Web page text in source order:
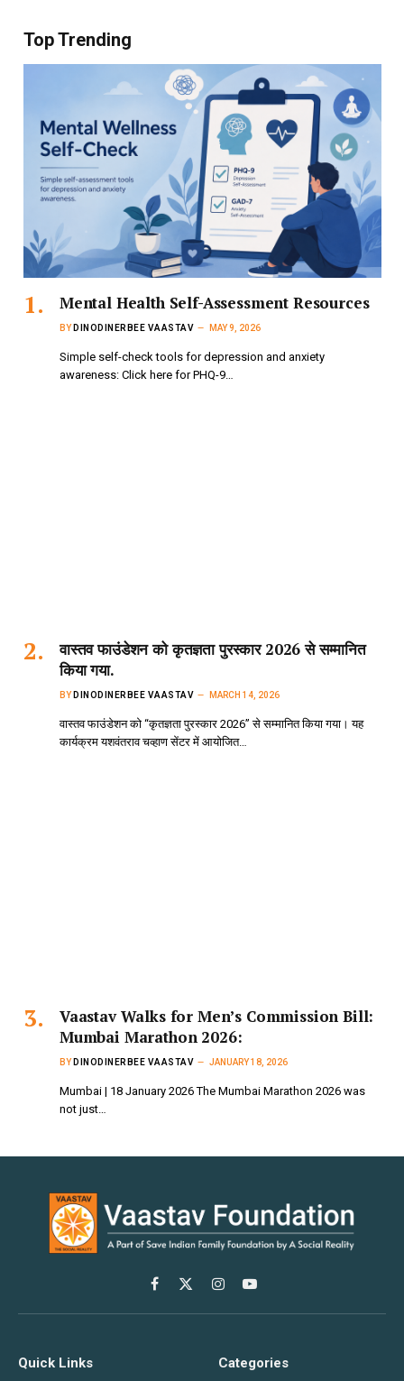
Top Trending
Mental Health Self-Assessment Resources
BY DINODINERBEE VAASTAV MAY 9, 2026
Simple self-check tools for depression and anxiety
awareness: Click here for PHQ-9…
वास्तव फाउंडेशन को कृतज्ञता पुरस्कार 2026 से सम्मानित
किया गया.
BY DINODINERBEE VAASTAV MARCH 14, 2026
वास्तव फाउंडेशन को “कृतज्ञता पुरस्कार 2026” से सम्मानित किया गया। यह
कार्यक्रम यशवंतराव चव्हाण सेंटर में आयोजित…
Vaastav Walks for Men’s Commission Bill:
Mumbai Marathon 2026:
BY DINODINERBEE VAASTAV JANUARY 18, 2026
Mumbai | 18 January 2026 The Mumbai Marathon 2026 was
not just…
Facebook
X
(Twitter)
InstagramYouTube
Quick Links Categories